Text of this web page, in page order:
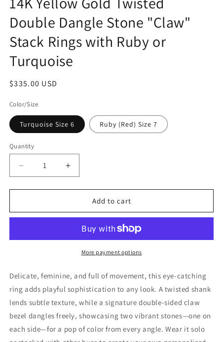
Double Dangle Stone "Claw"
Stack Rings with Ruby or
Turquoise
Regular
$335.00 USD
Color/Size
Turquoise Size 6 Ruby (Red) Size 7
Quantity
Quantity
Decrease
quantity
for
Yellow
Double
&quot;Claw&quot;
Rings
with
Ruby
or
Turquoise
Increase
quantity
for
Yellow
Twisted
Double
Dangle
&quot;Claw&quot;
Rings
with
Ruby
Turquoise
Add to cart
More payment options
Delicate, feminine, and full of movement, this eye-catching
ring adds playful sophistication to any look. A twisted shank
lends subtle texture, while a signature double-sided claw
bezel dangles freely, showcasing two vibrant stones—one on
each side—for a pop of color from every angle. Wear it solo